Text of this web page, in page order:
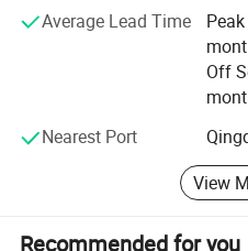
Hot Selling Big Good
Electric Induction
Tilting
Business Features:
manufacturing of the
Average Lead Time
Off
Nearest Port
View
Recommended for you